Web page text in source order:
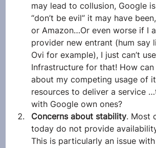
may lead to collusion, Google
“don’t be evil” it may have
or Amazon…Or even worse if I
provider new entrant (hum say
Ovi for example), I just can’t
Infrastructure for that! How
about my competing usage of
resources to deliver a service
with Google own ones?
Concerns about stability. Most
today do not provide
This is particularly an issue with